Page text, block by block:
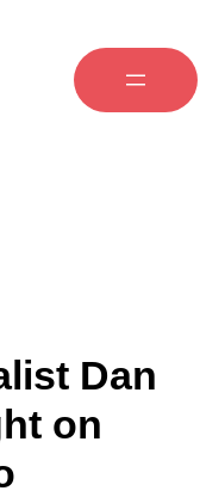
Dan
on